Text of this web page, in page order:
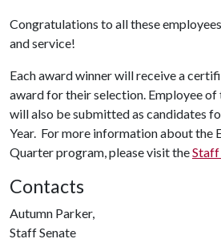
Congratulations to all these
and service!
Each award winner will receive a
award for their selection. Employee
will also be submitted as candidates
Year. For more information about the
Quarter program, please visit theStaff
Contacts
Autumn Parker,
Staff Senate